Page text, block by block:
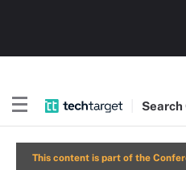
Search
This content is part of the